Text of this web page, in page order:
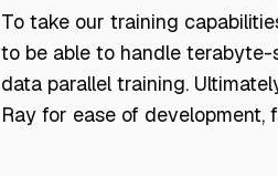
To take our training
to be able to handle
data parallel training.
Ray for ease of development,